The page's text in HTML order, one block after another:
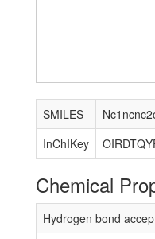
SMILES
InChIKey
Chemical
Hydrogen bond